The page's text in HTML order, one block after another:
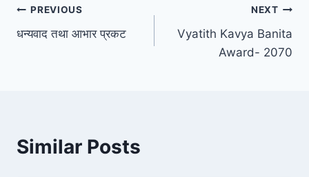
Post
navigation
PREVIOUS
धन्यवाद तथा आभार प्रकट
NEXT
Vyatith Kavya Banita
Award- 2070
Similar Posts